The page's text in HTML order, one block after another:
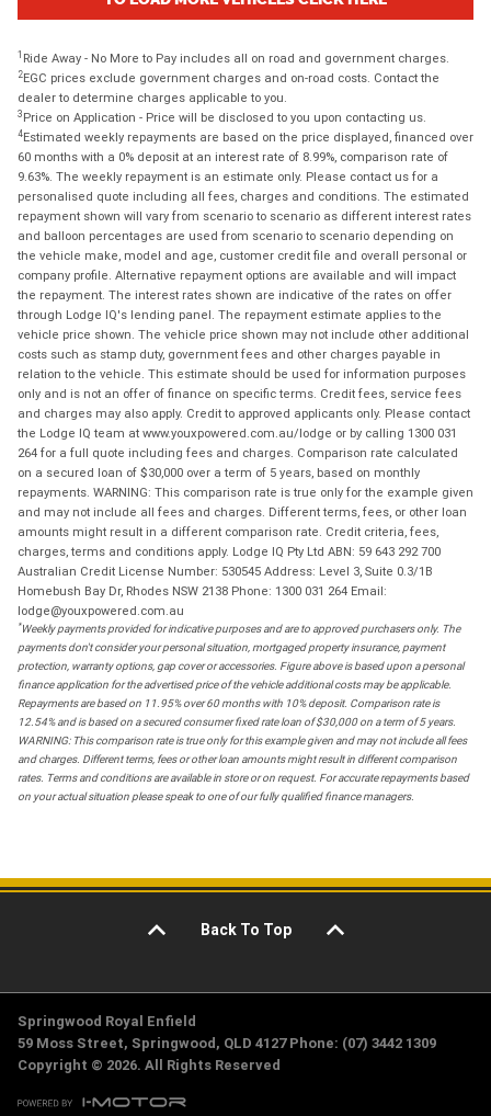
1 Ride Away - No More to Pay includes all on road and government charges.
2EGC prices exclude government charges and on-road costs. Contact the
dealer to determine charges applicable to you.
3 Price on Application - Price will be disclosed to you upon contacting us.
4Estimated weekly repayments are based on the price displayed, financed over
60 months with a 0% deposit at an interest rate of 8.99%, comparison rate of
9.63%. The weekly repayment is an estimate only. Please contact us for a
personalised quote including all fees, charges and conditions. The estimated
repayment shown will vary from scenario to scenario as different interest rates
and balloon percentages are used from scenario to scenario depending on
the vehicle make, model and age, customer credit file and overall personal or
company profile. Alternative repayment options are available and will impact
the repayment. The interest rates shown are indicative of the rates on offer
through Lodge IQ's lending panel. The repayment estimate applies to the
vehicle price shown. The vehicle price shown may not include other additional
costs such as stamp duty, government fees and other charges payable in
relation to the vehicle. This estimate should be used for information purposes
only and is not an offer of finance on specific terms. Credit fees, service fees
and charges may also apply. Credit to approved applicants only. Please contact
the Lodge IQ team at www.youxpowered.com.au/lodge or by calling 1300 031
264 for a full quote including fees and charges. Comparison rate calculated
on a secured loan of $30,000 over a term of 5 years, based on monthly
repayments. WARNING: This comparison rate is true only for the example given
and may not include all fees and charges. Different terms, fees, or other loan
amounts might result in a different comparison rate. Credit criteria, fees,
charges, terms and conditions apply. Lodge IQ Pty Ltd ABN: 59 643 292 700
Australian Credit License Number: 530545 Address: Level 3, Suite 0.3/1B
Homebush Bay Dr, Rhodes NSW 2138 Phone: 1300 031 264 Email:
lodge@youxpowered.com.au
*Weekly payments provided for indicative purposes and are to approved purchasers only. The
payments don't consider your personal situation, mortgaged property insurance, payment
protection, warranty options, gap cover or accessories. Figure above is based upon a personal
finance application for the advertised price of the vehicle additional costs may be applicable.
Repayments are based on 11.95% over 60 months with 10% deposit. Comparison rate is
12.54% and is based on a secured consumer fixed rate loan of $30,000 on a term of 5 years.
WARNING: This comparison rate is true only for this example given and may not include all fees
and charges. Different terms, fees or other loan amounts might result in different comparison
rates. Terms and conditions are available in store or on request. For accurate repayments based
on your actual situation please speak to one of our fully qualified finance managers.
Back To Top
Springwood Royal Enfield
59 Moss Street, Springwood, QLD 4127 Phone: (07) 3442 1309
Copyright © 2026. All Rights Reserved